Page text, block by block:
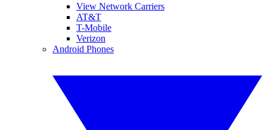
View Network Carriers
AT&T
T-Mobile
Verizon
Android Phones